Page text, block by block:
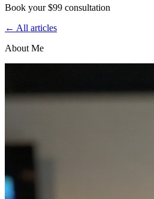
Book your $99 consultation
← All articles
About Me